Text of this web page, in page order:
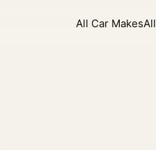
All Car Makes